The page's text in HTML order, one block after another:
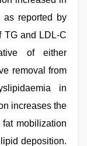
as reported by
TG and LDL-C
of either
removal from
in
increases the
mobilization
deposition.